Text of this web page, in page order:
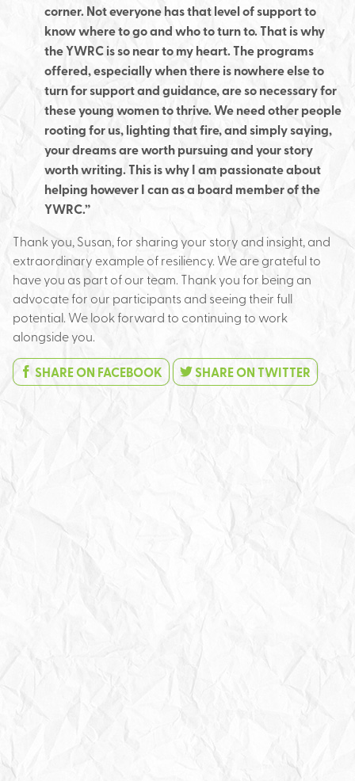
corner. Not everyone has that level of support to
know where to go and who to turn to. That is why
the YWRC is so near to my heart. The programs
offered, especially when there is nowhere else to
turn for support and guidance, are so necessary for
these young women to thrive. We need other people
rooting for us, lighting that fire, and simply saying,
your dreams are worth pursuing and your story
worth writing. This is why I am passionate about
helping however I can as a board member of the
YWRC.”
Thank you, Susan, for sharing your story and insight, and
extraordinary example of resiliency. We are grateful to
have you as part of our team. Thank you for being an
advocate for our participants and seeing their full
potential. We look forward to continuing to work
alongside you.
SHARE ON FACEBOOK SHARE ON TWITTER